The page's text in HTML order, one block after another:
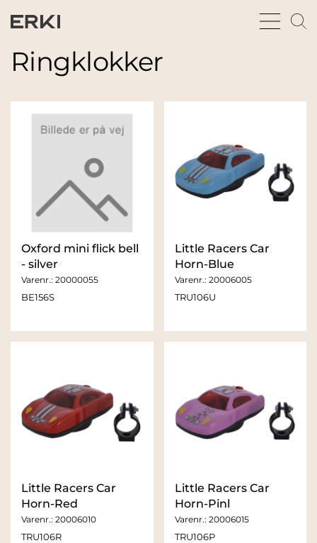
bars
Ringklokker
Oxford mini flick bell
- silver
Varenr.: 20000055
BE156S
Little Racers Car
Horn-Blue
Varenr.: 20006005
TRU106U
Little Racers Car
Horn-Red
Varenr.: 20006010
TRU106R
Little Racers Car
Horn-Pinl
Varenr.: 20006015
TRU106P